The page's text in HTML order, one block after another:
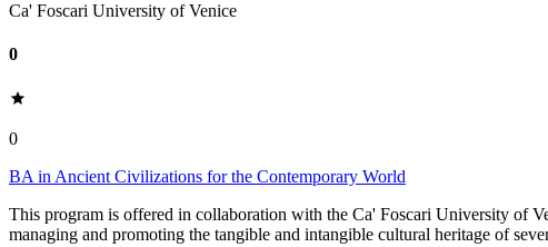
Ca' Foscari University of Venice
0
0
BA in Ancient Civilizations for the Contemporary World
This program is offered in collaboration with the Ca' Foscari University of
managing and promoting the tangible and intangible cultural heritage of